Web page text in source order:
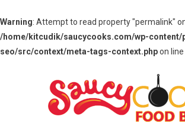
Warning: Attempt to read property "permalink"
/home/kitcudik/saucycooks.com/wp-content/
seo/src/context/meta-tags-context.phpon line